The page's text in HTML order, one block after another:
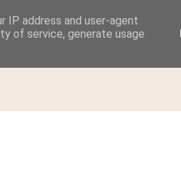
IP address and user-agent
of service, generate usage